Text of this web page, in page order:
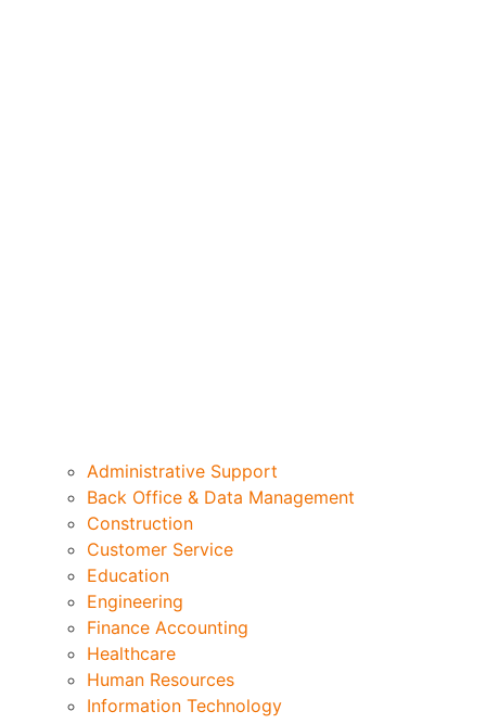
Administrative Support
Back Office & Data Management
Construction
Customer Service
Education
Engineering
Finance Accounting
Healthcare
Human Resources
Information Technology